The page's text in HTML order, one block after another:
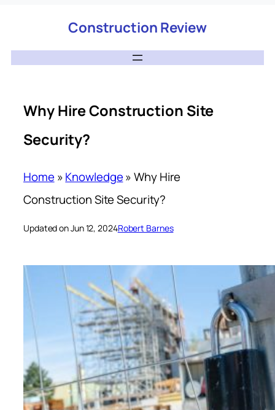
Construction Review
Why Hire Construction Site
Security?
Home »Knowledge»Why Hire
Construction Site Security?
Updated on Jun 12, 2024Robert Barnes